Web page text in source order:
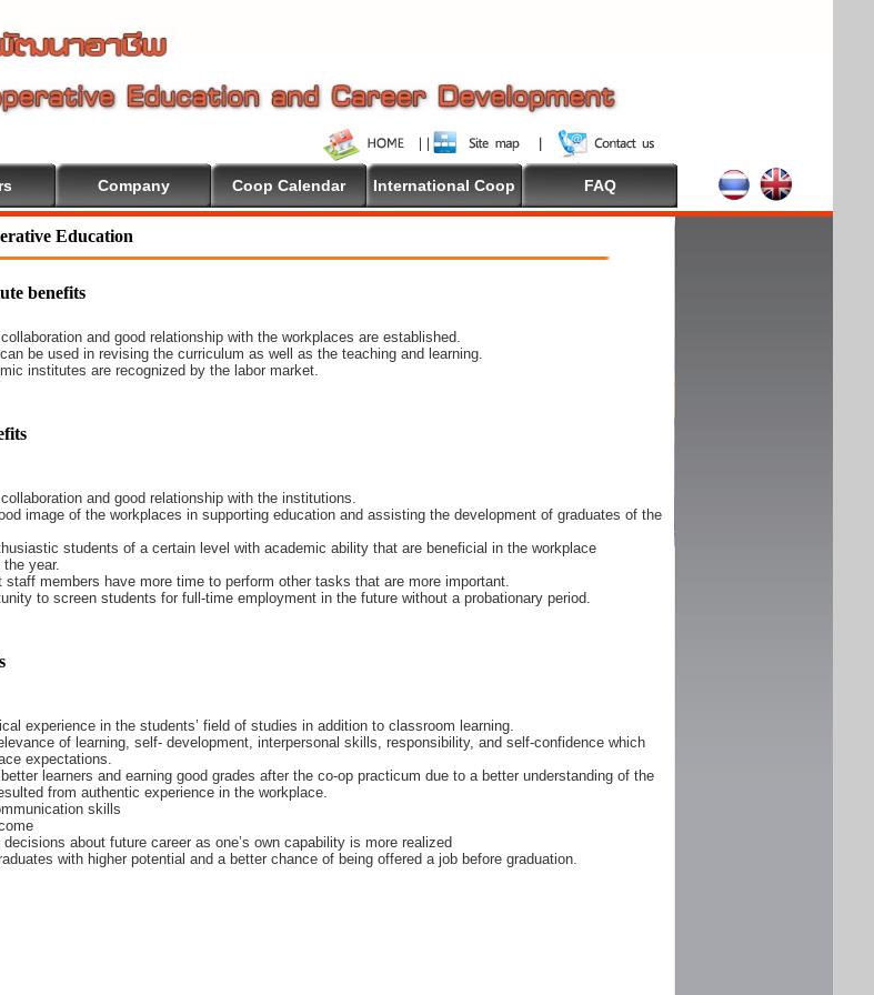
Company Coop Calendar International Coop FAQ
Education
benefits
and good relationship with the workplaces are established.
be used in revising the curriculum as well as the teaching and learning.
institutes are recognized by the labor market.
and good relationship with the institutions.
image of the workplaces in supporting education and assisting the development of graduates of the
students of a certain level with academic ability that are beneficial in the workplace
the year.
staff members have more time to perform other tasks that are more important.
to screen students for full-time employment in the future without a probationary period.
experience in the students’ field of studies in addition to classroom learning.
of learning, self- development, interpersonal skills, responsibility, and self-confidence which
expectations.
learners and earning good grades after the co-op practicum due to a better understanding of the
from authentic experience in the workplace.
skills
decisions about future career as one’s own capability is more realized
with higher potential and a better chance of being offered a job before graduation.
Education